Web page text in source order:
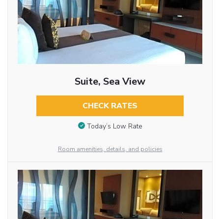
Suite, Sea View
CHECK RATES
Today’s Low Rate
Room amenities, details, and policies